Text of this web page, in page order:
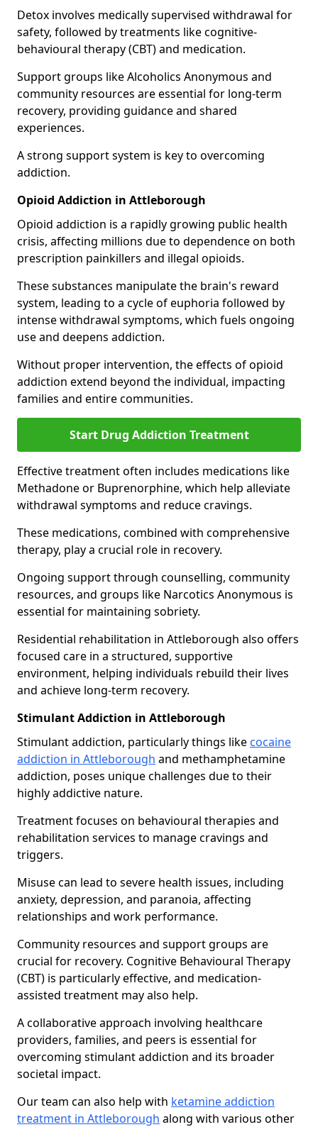
Detox involves medically supervised withdrawal for
safety, followed by treatments like cognitive-
behavioural therapy (CBT) and medication.
Support groups like Alcoholics Anonymous and
community resources are essential for long-term
recovery, providing guidance and shared
experiences.
A strong support system is key to overcoming
addiction.
Opioid Addiction in Attleborough
Opioid addiction is a rapidly growing public health
crisis, affecting millions due to dependence on both
prescription painkillers and illegal opioids.
These substances manipulate the brain's reward
system, leading to a cycle of euphoria followed by
intense withdrawal symptoms, which fuels ongoing
use and deepens addiction.
Without proper intervention, the effects of opioid
addiction extend beyond the individual, impacting
families and entire communities.
Start Drug Addiction Treatment
Effective treatment often includes medications like
Methadone or Buprenorphine, which help alleviate
withdrawal symptoms and reduce cravings.
These medications, combined with comprehensive
therapy, play a crucial role in recovery.
Ongoing support through counselling, community
resources, and groups like Narcotics Anonymous is
essential for maintaining sobriety.
Residential rehabilitation in Attleborough also offers
focused care in a structured, supportive
environment, helping individuals rebuild their lives
and achieve long-term recovery.
Stimulant Addiction in Attleborough
Stimulant addiction, particularly things like cocaine
addiction in Attleborough and methamphetamine
addiction, poses unique challenges due to their
highly addictive nature.
Treatment focuses on behavioural therapies and
rehabilitation services to manage cravings and
triggers.
Misuse can lead to severe health issues, including
anxiety, depression, and paranoia, affecting
relationships and work performance.
Community resources and support groups are
crucial for recovery. Cognitive Behavioural Therapy
(CBT) is particularly effective, and medication-
assisted treatment may also help.
A collaborative approach involving healthcare
providers, families, and peers is essential for
overcoming stimulant addiction and its broader
societal impact.
Our team can also help with ketamine addiction
treatment in Attleborough along with various other